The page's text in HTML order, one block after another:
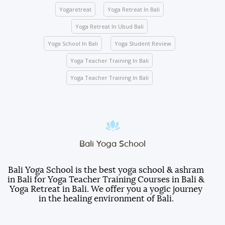
mandatory for any indoor and outdoor activities
conducted by the school.
We ask you to be mindful of your surroundings. The
yoga halls represent a space of clarity. Please do
not leave your belongings after any class.
Keep the school premises clean. No articles are to
be pinned or stuck on the walls.
Students are responsible for any damages caused
other facilities inside the room.
Students will be served three meals a day
(breakfast, lunch, and dinner).
Do not take any room items as souvenirs.
Yogaretreat Yoga Retreat In Bali
Yoga Retreat In Ubud Bali
Yoga School In Bali Yoga Student Review
Yoga Teacher Training In Bali
Yoga Teacher Training In Bali
Bali Yoga School
Bali Yoga School is the best yoga school & ashram
in Bali for Yoga Teacher Training Courses in Bali &
Yoga Retreat in Bali. We offer you a yogic journey
in the healing environment of Bali.